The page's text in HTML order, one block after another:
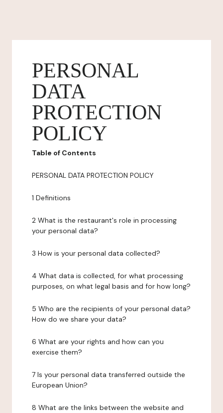
PERSONAL
DATA
PROTECTION
POLICY
Table of Contents
PERSONAL DATA PROTECTION POLICY
1 Definitions
2 What is the restaurant's role in processing
your personal data?
3 How is your personal data collected?
4 What data is collected, for what processing
purposes, on what legal basis and for how long?
5 Who are the recipients of your personal data?
How do we share your data?
6 What are your rights and how can you
exercise them?
7 Is your personal data transferred outside the
European Union?
8 What are the links between the website and